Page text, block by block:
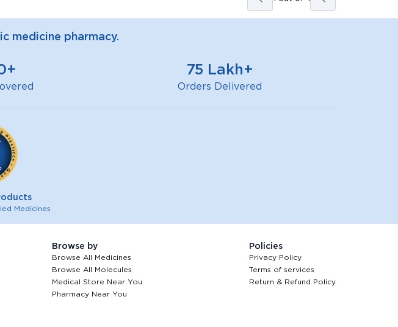
medicine pharmacy.
75 Lakh+
Orders Delivered
Medicines
Browse by
Browse All Medicines
Browse All Molecules
Medical Store Near You
Pharmacy Near You
Policies
Privacy Policy
Terms of services
Return & Refund Policy